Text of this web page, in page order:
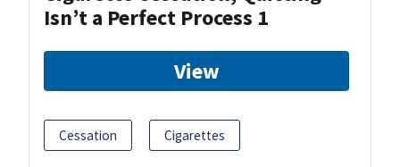
Isn’t a Perfect Process 1
View
Cessation Cigarettes